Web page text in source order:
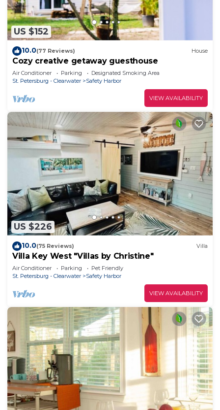
US $152
10.0(77 Reviews) House
Cozy creative getaway guesthouse
Air Conditioner Parking
Designated Smoking Area
St. Petersburg - Clearwater
Safety Harbor
VIEW AVAILABILITY
US $226
10.0(75 Reviews) Villa
Villa Key West "Villas by Christine"
Air Conditioner Parking
Pet Friendly
St. Petersburg - Clearwater
Safety Harbor
VIEW AVAILABILITY